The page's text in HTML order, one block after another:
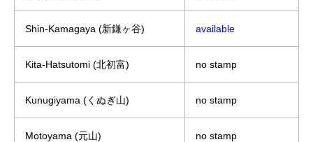
Shin-Kamagaya (新鎌ヶ谷) available
Kita-Hatsutomi (北初富) no stamp
Kunugiyama (くぬぎ山) no stamp
Motoyama (元山) no stamp